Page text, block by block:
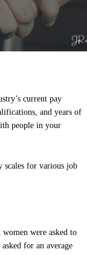
current pay
and years of
people in your
scales for various job
were asked to
for an average